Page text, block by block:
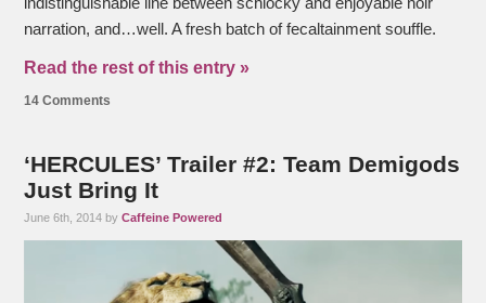
narration, and…well. A fresh batch of fecaltainment souffle.
Read the rest of this entry »
14 Comments
‘HERCULES’ Trailer #2: Team Demigods
Just Bring It
June 6th, 2014 byCaffeine Powered